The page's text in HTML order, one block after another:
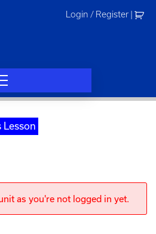
Login / Register
Lesson
as you're not logged in yet.